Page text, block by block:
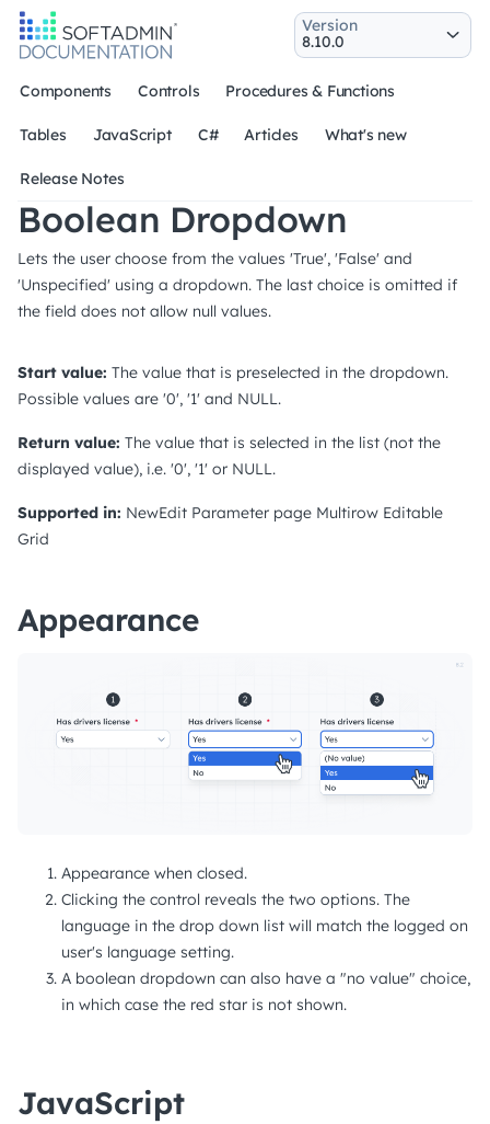
Components Controls Procedures & Functions
Tables JavaScript C# Articles What's new
Release Notes
Version
Boolean Dropdown
Lets the user choose from the values 'True', 'False' and
'Unspecified' using a dropdown. The last choice is omitted if
the field does not allow null values.
Start value: The value that is preselected in the dropdown.
Possible values are '0', '1' and NULL.
Return value: The value that is selected in the list (not the
displayed value), i.e. '0', '1' or NULL.
Supported in: NewEdit Parameter page Multirow Editable
Grid
Appearance
Appearance when closed.
Clicking the control reveals the two options. The
language in the drop down list will match the logged on
user's language setting.
A boolean dropdown can also have a "no value" choice,
in which case the red star is not shown.
JavaScript